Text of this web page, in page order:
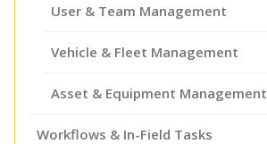
User & Team Management
Vehicle & Fleet Management
Asset & Equipment Management
Workflows & In-Field Tasks